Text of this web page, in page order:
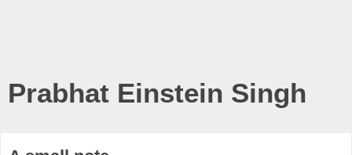
Prabhat Einstein Singh